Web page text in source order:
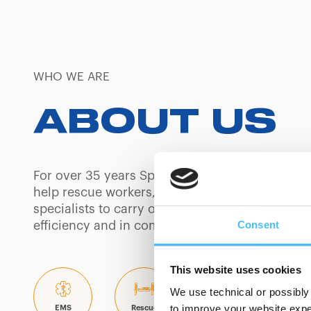
Consent
This website uses cookies
We use technical or
to improve your website
WHO WE ARE
ABOUT US
For over 35 years Spencer has built products
help rescue workers, safety professionals and
specialists to carry out their day-to-day tasks
efficiency and in complete security.
EMS Rescue Mortuary